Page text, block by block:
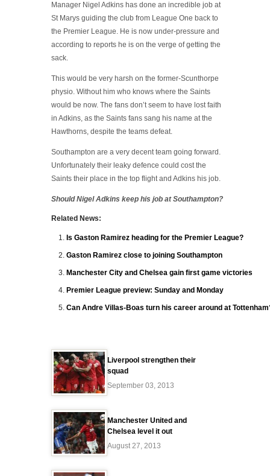
Manager Nigel Adkins has done an incredible job at
St Marys guiding the club from League One back to
the Premier League. He is now under-pressure and
according to reports he is on the verge of getting the
sack.
This would be very harsh on the former-Scunthorpe
physio. Without him who knows where the Saints
would be now. The fans don’t seem to have lost faith
in Adkins, as the Saints fans sang his name at the
Hawthorns, despite the teams defeat.
Southampton are a very decent team going forward.
Unfortunately their leaky defence could cost the
Saints their place in the top flight and Adkins his job.
Should Nigel Adkins keep his job at Southampton?
Related News:
Is Gaston Ramirez heading for the Premier League?
Gaston Ramirez close to joining Southampton
Manchester City and Chelsea gain first game victories
Premier League preview: Sunday and Monday
Can Andre Villas-Boas turn his career around at
Liverpool strengthen their
squad
September 03, 2013
Manchester United and
Chelsea level it out
August 27, 2013